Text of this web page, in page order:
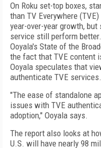
On Roku set-top boxes,
than TV Everywhere
year-over-year growth,
service still perform
Ooyala's State of the
the fact that TVE content
Ooyala speculates that
authenticate TVE services.
"The ease of standalone
issues with TVE
adoption," Ooyala says.
The report also looks at
U.S. will have nearly 98